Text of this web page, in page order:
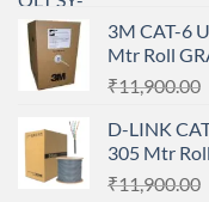
3M CAT-6
Mtr Roll
₹11,900.00
D-LINK
305 Mtr
₹11,900.00